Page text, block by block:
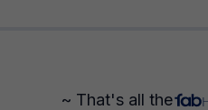
~ That's all the